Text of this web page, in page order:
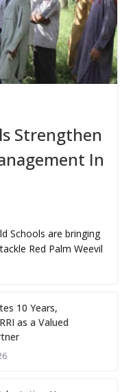
Strengthen
In
Schools are bringing
Red Palm Weevil
10 Years,
as a Valued